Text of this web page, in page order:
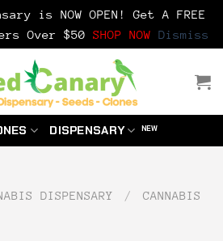
is NOW OPEN! Get A FREE
Over $50 SHOP NOW Dismiss
DISPENSARY
DISPENSARY /
CANNABIS